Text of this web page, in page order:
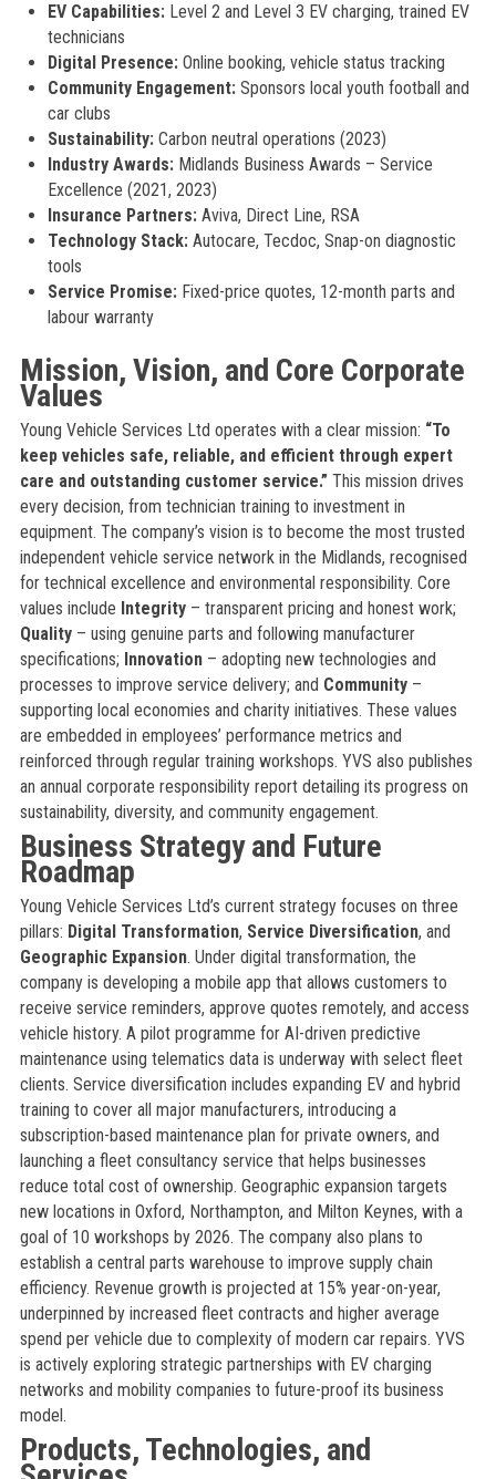
EV Capabilities:Level 2 and Level 3 EV charging, trained EV
technicians
Digital Presence:Online booking, vehicle status tracking
Community Engagement:Sponsors local youth football and
car clubs
Sustainability:Carbon neutral operations (2023)
Industry Awards:Midlands Business Awards – Service
Excellence (2021, 2023)
Insurance Partners:Aviva, Direct Line, RSA
Technology Stack:Autocare, Tecdoc, Snap-on diagnostic
tools
Service Promise:Fixed-price quotes, 12-month parts and
labour warranty
Mission, Vision, and Core Corporate
Values
Young Vehicle Services Ltd operates with a clear mission: “To
keep vehicles safe, reliable, and efficient through expert
care and outstanding customer service.”This mission drives
every decision, from technician training to investment in
equipment. The company’s vision is to become the most trusted
independent vehicle service network in the Midlands, recognised
for technical excellence and environmental responsibility. Core
values include Integrity– transparent pricing and honest work;
Quality– using genuine parts and following manufacturer
specifications; Innovation– adopting new technologies and
processes to improve service delivery; and Community–
supporting local economies and charity initiatives. These values
are embedded in employees’ performance metrics and
reinforced through regular training workshops. YVS also publishes
an annual corporate responsibility report detailing its progress on
sustainability, diversity, and community engagement.
Business Strategy and Future
Roadmap
Young Vehicle Services Ltd’s current strategy focuses on three
pillars: Digital Transformation, Service Diversification, and
Geographic Expansion. Under digital transformation, the
company is developing a mobile app that allows customers to
receive service reminders, approve quotes remotely, and access
vehicle history. A pilot programme for AI-driven predictive
maintenance using telematics data is underway with select fleet
clients. Service diversification includes expanding EV and hybrid
training to cover all major manufacturers, introducing a
subscription-based maintenance plan for private owners, and
launching a fleet consultancy service that helps businesses
reduce total cost of ownership. Geographic expansion targets
new locations in Oxford, Northampton, and Milton Keynes, with a
goal of 10 workshops by 2026. The company also plans to
establish a central parts warehouse to improve supply chain
efficiency. Revenue growth is projected at 15% year-on-year,
underpinned by increased fleet contracts and higher average
spend per vehicle due to complexity of modern car repairs. YVS
is actively exploring strategic partnerships with EV charging
networks and mobility companies to future-proof its business
model.
Products, Technologies, and